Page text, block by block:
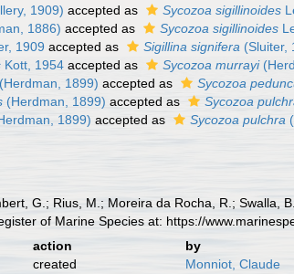
1909) accepted as Sycozoa sigillinoides
1886) accepted as Sycozoa sigillinoides
1909 accepted as Sigillina signifera (Sluiter,
Kott, 1954 accepted as Sycozoa murrayi
(Herdman, 1899) accepted as Sycozoa
(Herdman, 1899) accepted as Sycozoa
1899) accepted as Sycozoa pulchra
G.; Rius, M.; Moreira da Rocha, R.; Swalla,
of Marine Species at: https://
action
by
created
Monniot, Claude